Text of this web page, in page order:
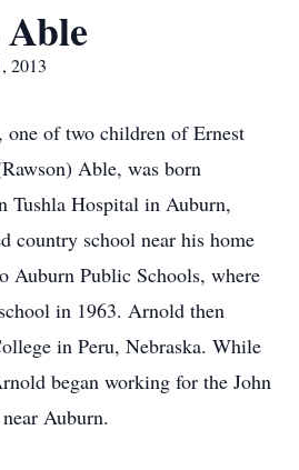
2013
of two children of Ernest
Able, was born
Tushla Hospital in Auburn,
country school near his home
Auburn Public Schools, where
in 1963. Arnold then
in Peru, Nebraska. While
began working for the John
Auburn.